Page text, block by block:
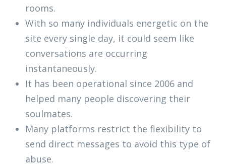
rooms.
With so many individuals energetic on the
site every single day, it could seem like
conversations are occurring
instantaneously.
It has been operational since 2006 and
helped many people discovering their
soulmates.
Many platforms restrict the flexibility to
send direct messages to avoid this type of
abuse.